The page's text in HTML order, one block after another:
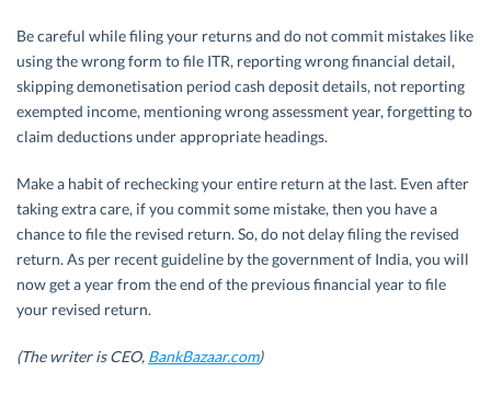
Be careful while filing your returns and do not commit mistakes like
using the wrong form to file ITR, reporting wrong financial detail,
skipping demonetisation period cash deposit details, not reporting
exempted income, mentioning wrong assessment year, forgetting to
claim deductions under appropriate headings.
Make a habit of rechecking your entire return at the last. Even after
taking extra care, if you commit some mistake, then you have a
chance to file the revised return. So, do not delay filing the revised
return. As per recent guideline by the government of India, you will
now get a year from the end of the previous financial year to file
your revised return.
(The writer is CEO, BankBazaar.com)